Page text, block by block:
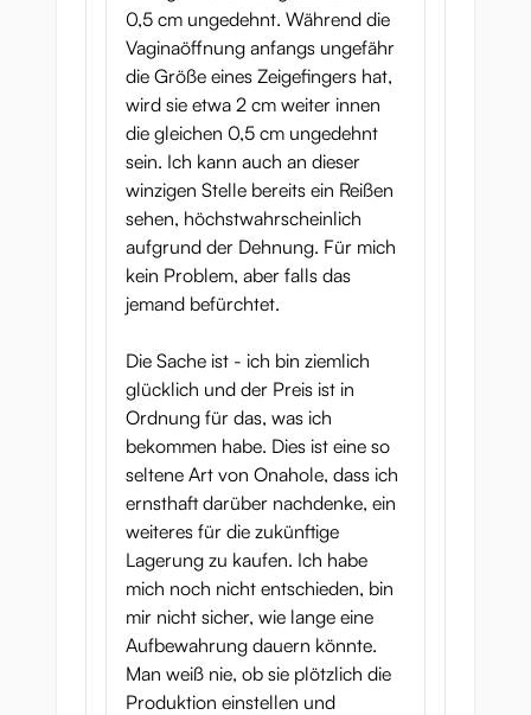
0,5 cm ungedehnt. Während die
Vaginaöffnung anfangs ungefähr
die Größe eines Zeigefingers hat,
wird sie etwa 2 cm weiter innen
die gleichen 0,5 cm ungedehnt
sein. Ich kann auch an dieser
winzigen Stelle bereits ein Reißen
sehen, höchstwahrscheinlich
aufgrund der Dehnung. Für mich
kein Problem, aber falls das
jemand befürchtet.
Die Sache ist - ich bin ziemlich
glücklich und der Preis ist in
Ordnung für das, was ich
bekommen habe. Dies ist eine so
seltene Art von Onahole, dass ich
ernsthaft darüber nachdenke, ein
weiteres für die zukünftige
Lagerung zu kaufen. Ich habe
mich noch nicht entschieden, bin
mir nicht sicher, wie lange eine
Aufbewahrung dauern könnte.
Man weiß nie, ob sie plötzlich die
Produktion einstellen und